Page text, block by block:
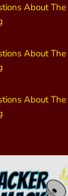
About
About
About